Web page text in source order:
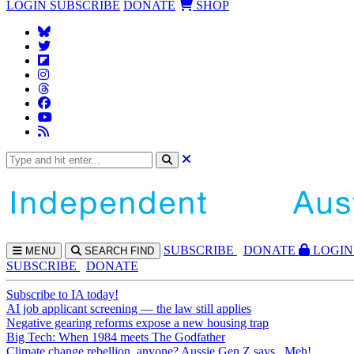
LOGIN SUBSCRIBE DONATE SHOP
MENU SEARCH FIND SUBSCRIBE DONATE
LOGIN
SUBSCRIBE
DONATE
Subscribe to IA today!
AI job applicant screening — the law still applies
Negative gearing reforms expose a new housing trap
Big Tech: When 1984 meets The Godfather
Climate change rebellion, anyone? Aussie Gen Z says...Meh!